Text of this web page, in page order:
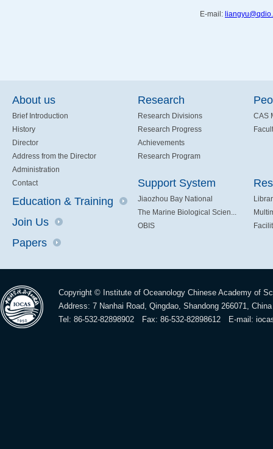
E-mail:
About us
Brief Introduction
History
Director
Address from the Director
Administration
Contact
Education & Training
Join Us
Papers
Research
Research Divisions
Research Progress
Achievements
Research Program
Support System
Jiaozhou Bay National
The Marine Biological Scien...
OBIS
CAS
Copyright © Institute of Oceanology Chinese Academy of
Address: 7 Nanhai Road, Qingdao, Shandong 266071, China
Tel: 86-532-82898902 Fax: 86-532-82898612 E-mail: